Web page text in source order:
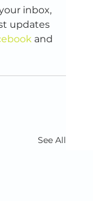
inbox,
updates
and
See All